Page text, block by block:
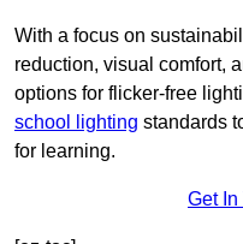
With a focus on
reduction, visual comfort,
options for flicker-free
school lighting standards
for learning.
Get In